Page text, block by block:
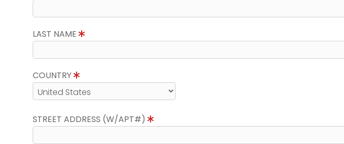
LAST NAME
COUNTRY
STREET ADDRESS (W/APT#)